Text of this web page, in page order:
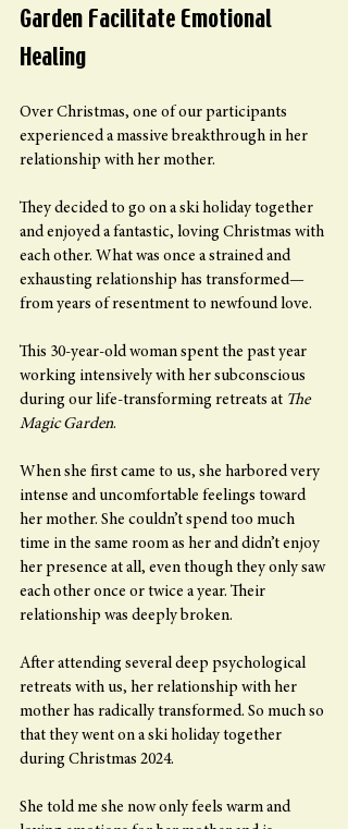
Garden Facilitate Emotional
Healing
Over Christmas, one of our participants
experienced a massive breakthrough in her
relationship with her mother.
They decided to go on a ski holiday together
and enjoyed a fantastic, loving Christmas with
each other. What was once a strained and
exhausting relationship has transformed—
from years of resentment to newfound love.
This 30-year-old woman spent the past year
working intensively with her subconscious
during our life-transforming retreats at The
Magic Garden.
When she first came to us, she harbored very
intense and uncomfortable feelings toward
her mother. She couldn’t spend too much
time in the same room as her and didn’t enjoy
her presence at all, even though they only saw
each other once or twice a year. Their
relationship was deeply broken.
After attending several deep psychological
retreats with us, her relationship with her
mother has radically transformed. So much so
that they went on a ski holiday together
during Christmas 2024.
She told me she now only feels warm and